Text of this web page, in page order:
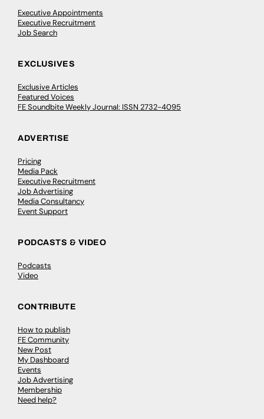
Executive Appointments
Executive Recruitment
Job Search
EXCLUSIVES
Exclusive Articles
Featured Voices
FE Soundbite Weekly Journal: ISSN 2732-4095
ADVERTISE
Pricing
Media Pack
Executive Recruitment
Job Advertising
Media Consultancy
Event Support
PODCASTS & VIDEO
Podcasts
Video
CONTRIBUTE
How to publish
FE Community
New Post
My Dashboard
Events
Job Advertising
Membership
Need help?